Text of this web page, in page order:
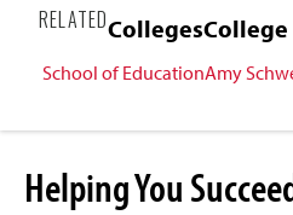
RELATEDCollegesCollege
School of EducationAmy
Helping You